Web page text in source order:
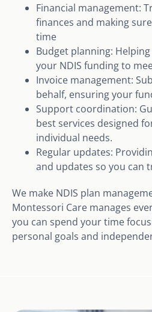
Financial management:
finances and making
time
Budget planning:
your NDIS funding to
Invoice management:
behalf, ensuring your
Support coordination:
best services designed
individual needs.
Regular updates:
and updates so you can
We make NDIS plan
Montessori Care manages
you can spend your time
personal goals and